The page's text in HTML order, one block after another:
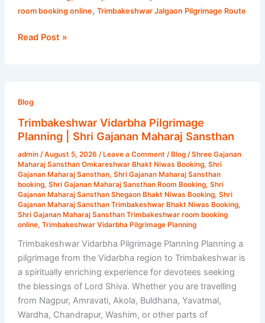
room booking online, Trimbakeshwar Jalgaon Pilgrimage Route
Read Post »
Blog
Trimbakeshwar Vidarbha Pilgrimage
Planning | Shri Gajanan Maharaj Sansthan
admin /August 5, 2026 /Leave a Comment /Blog/Shree Gajanan
Maharaj Sansthan Omkareshwar Bhakt Niwas Booking, Shri
Gajanan Maharaj Sansthan, Shri Gajanan Maharaj Sansthan
booking, Shri Gajanan Maharaj Sansthan Room Booking, Shri
Gajanan Maharaj Sansthan Shegaon Bhakt Niwas Booking, Shri
Gajanan Maharaj Sansthan Trimbakeshwar Bhakt Niwas Booking,
Shri Gajanan Maharaj Sansthan Trimbakeshwar room booking
online, Trimbakeshwar Vidarbha Pilgrimage Planning
Trimbakeshwar Vidarbha Pilgrimage Planning Planning a
pilgrimage from the Vidarbha region to Trimbakeshwar is
a spiritually enriching experience for devotees seeking
the blessings of Lord Shiva. Whether you are travelling
from Nagpur, Amravati, Akola, Buldhana, Yavatmal,
Wardha, Chandrapur, Washim, or other parts of
Vidarbha
Pilgrimage
Planning
Shri
Gajanan
Maharaj
Sansthan